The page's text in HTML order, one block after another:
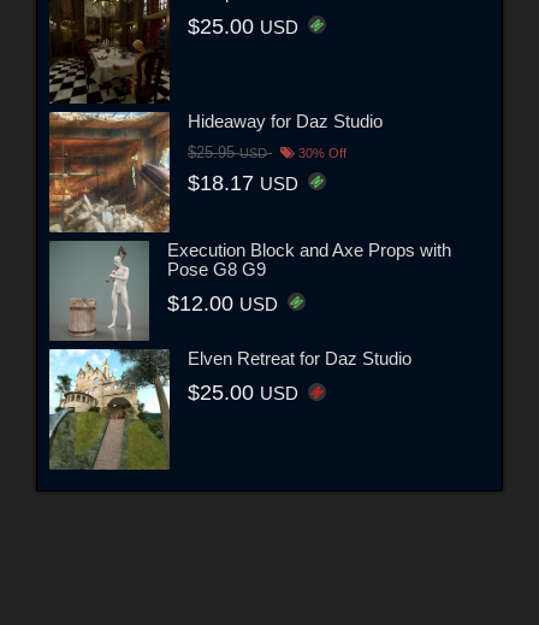
$25.00 USD
Hideaway for Daz Studio
$25.95USD 30% Off
$18.17 USD
Execution Block and Axe Props with
Pose G8 G9
$12.00 USD
Elven Retreat for Daz Studio
$25.00 USD